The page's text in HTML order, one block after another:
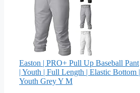
Easton | PRO+ Pull Up Baseball Pant
| Youth | Full Length | Elastic Bottom |
Youth Grey Y M